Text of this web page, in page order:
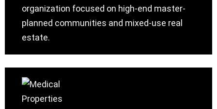
organization focused on high-end master-
planned communities and mixed-use real
estate.